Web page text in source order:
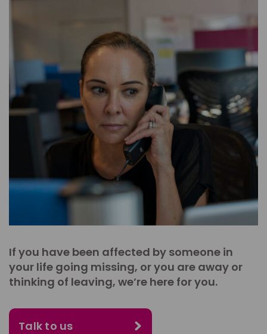
If you have been affected by someone in
your life going missing, or you are away or
thinking of leaving, we’re here for you.
Talk to us